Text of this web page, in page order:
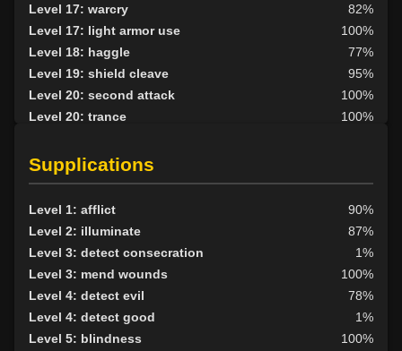
Level 17: warcry
82%
Level 17: light armor use
100%
Level 18: haggle
77%
Level 19: shield cleave
95%
Level 20: second attack
100%
Level 20: trance
100%
Level 22: slice
Level 25: enhanced damage
100%
Level 27: demonic summons
89%
Level 38: abyssal flame
89%
Supplications
Level 1: afflict
90%
Level 2: illuminate
87%
Level 3: detect consecration
1%
Level 3: mend wounds
100%
Level 4: detect evil
78%
Level 4: detect good
1%
Level 5: blindness
100%